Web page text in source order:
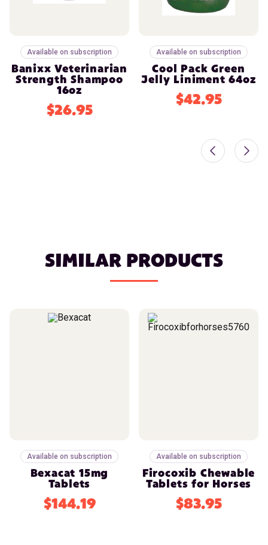
Available on subscription
Banixx Veterinarian
Strength Shampoo
16oz
$26.95
Available on subscription
Cool Pack Green
Jelly Liniment 64oz
$42.95
SIMILAR PRODUCTS
Available on subscription
Bexacat 15mg
Tablets
$144.19
Available on subscription
Firocoxib Chewable
Tablets for Horses
$83.95